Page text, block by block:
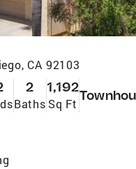
CA 92103
2
Baths
1,192
Sq Ft